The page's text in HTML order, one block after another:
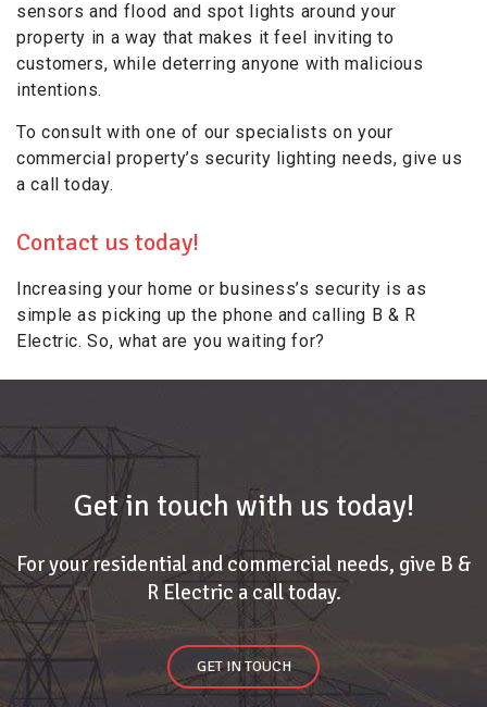
sensors and flood and spot lights around your
property in a way that makes it feel inviting to
customers, while deterring anyone with malicious
intentions.
To consult with one of our specialists on your
commercial property’s security lighting needs, give us
a call today.
Contact us today!
Increasing your home or business’s security is as
simple as picking up the phone and calling B & R
Electric. So, what are you waiting for?
Get in touch with us today!
For your residential and commercial needs, give B &
R Electric a call today.
GET IN TOUCH